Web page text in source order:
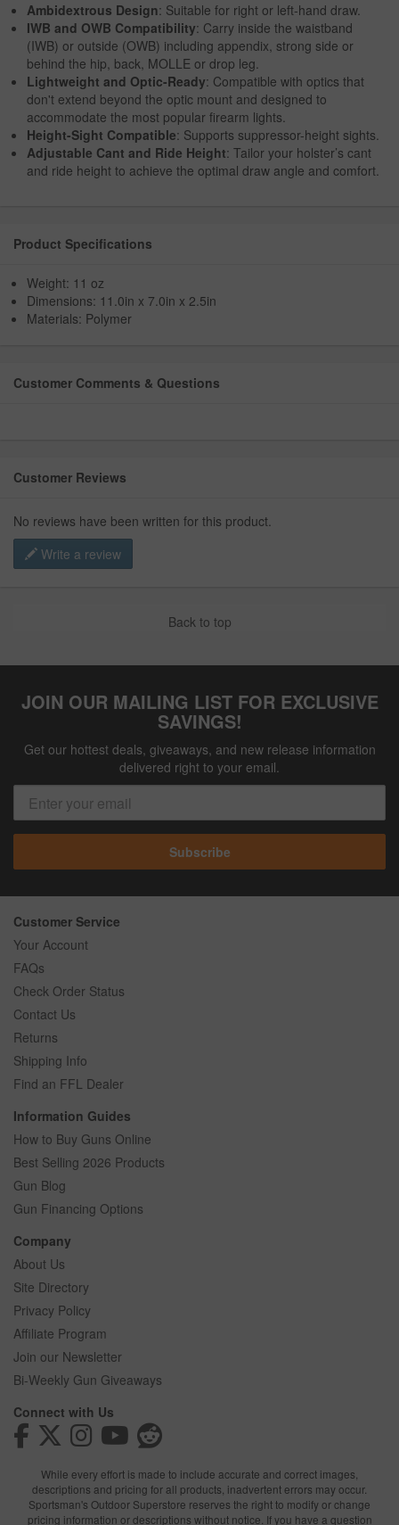
Ambidextrous Design: Suitable for right or left-hand draw.
IWB and OWB Compatibility: Carry inside the waistband
(IWB) or outside (OWB) including appendix, strong side or
behind the hip, back, MOLLE or drop leg.
Lightweight and Optic-Ready: Compatible with optics that
don't extend beyond the optic mount and designed to
accommodate the most popular firearm lights.
Height-Sight Compatible: Supports suppressor-height sights.
Adjustable Cant and Ride Height: Tailor your holster’s cant
and ride height to achieve the optimal draw angle and comfort.
Product Specifications
Weight: 11 oz
Dimensions: 11.0in x 7.0in x 2.5in
Materials: Polymer
Customer Comments & Questions
Customer Reviews
No reviews have been written for this product.
Write a review
Back to top
JOIN OUR MAILING LIST FOR EXCLUSIVE
SAVINGS!
Get our hottest deals, giveaways, and new release information
delivered right to your email.
Subscribe
Customer Service
Your Account
FAQs
Check Order Status
Contact Us
Returns
Shipping Info
Find an FFL Dealer
Information Guides
How to Buy Guns Online
Best Selling 2026 Products
Gun Blog
Gun Financing Options
Company
About Us
Site Directory
Privacy Policy
Affiliate Program
Join our Newsletter
Bi-Weekly Gun Giveaways
Connect with Us
While every effort is made to include accurate and correct images,
descriptions and pricing for all products, inadvertent errors may occur.
Sportsman's Outdoor Superstore reserves the right to modify or change
pricing information or descriptions without notice. If you have a question